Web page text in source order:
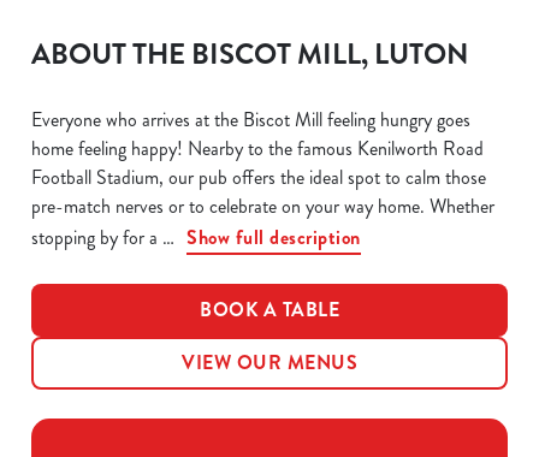
ABOUT THE BISCOT MILL, LUTON
Everyone who arrives at the Biscot Mill feeling hungry goes
home feeling happy! Nearby to the famous Kenilworth Road
Football Stadium, our pub offers the ideal spot to calm those
pre-match nerves or to celebrate on your way home. Whether
stopping by for a
Show full description
BOOK A TABLE
VIEW OUR MENUS